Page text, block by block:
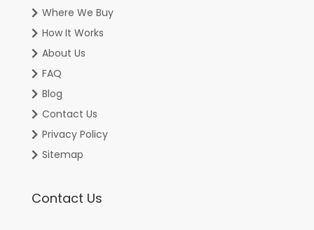
Where We Buy
How It Works
About Us
FAQ
Blog
Contact Us
Privacy Policy
Sitemap
Contact Us